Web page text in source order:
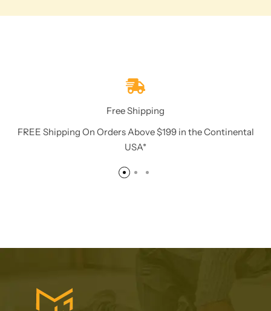
Free Shipping
FREE Shipping On Orders Above $199 in the Continental
USA*